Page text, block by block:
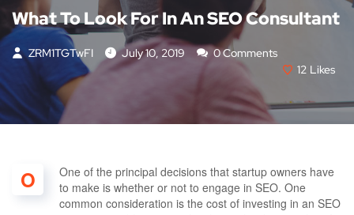
What To Look For In An SEO Consultant
ZRM1TGTwFI July 10, 2019
0 Comments
12 Likes
O
One of the principal decisions that startup owners have
to make is whether or not to engage in SEO. One
common consideration is the cost of investing in an SEO